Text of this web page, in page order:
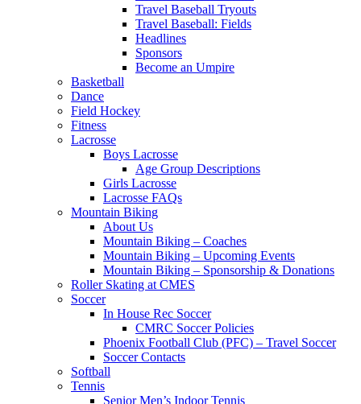
Travel Baseball Tryouts
Travel Baseball: Fields
Headlines
Sponsors
Become an Umpire
Basketball
Dance
Field Hockey
Fitness
Lacrosse
Boys Lacrosse
Age Group Descriptions
Girls Lacrosse
Lacrosse FAQs
Mountain Biking
About Us
Mountain Biking – Coaches
Mountain Biking – Upcoming Events
Mountain Biking – Sponsorship & Donations
Roller Skating at CMES
Soccer
In House Rec Soccer
CMRC Soccer Policies
Phoenix Football Club (PFC) – Travel Soccer
Soccer Contacts
Softball
Tennis
Senior Men’s Indoor Tennis